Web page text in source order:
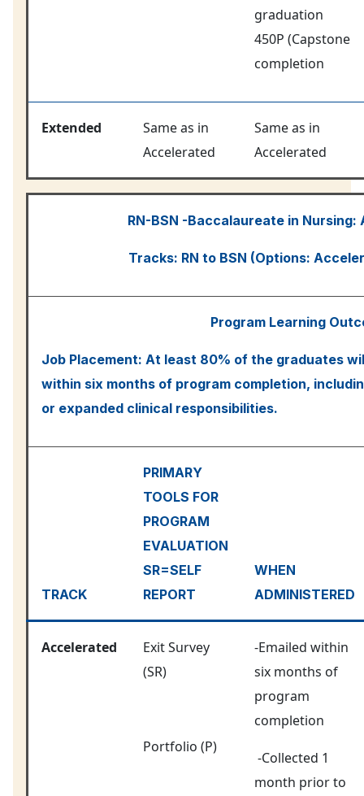
graduation
450P (Capstone
completion
Extended
Same as in
Accelerated
Same as in
Accelerated
RN-BSN -Baccalaureate in
Tracks: RN to BSN (Options:
Program Learning
Job Placement: At least 80% of the graduates
within six months of program completion,
or expanded clinical responsibilities.
TRACK
PRIMARY
TOOLS FOR
PROGRAM
EVALUATION
SR=SELF
REPORT
WHEN
ADMINISTERED
Accelerated
Exit Survey
(SR)
Portfolio (P)
-Emailed within
six months of
program
completion
-Collected 1
month prior to